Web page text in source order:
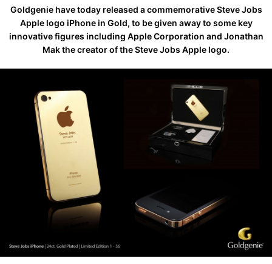
Goldgenie have today released a commemorative Steve Jobs
Apple logo iPhone in Gold, to be given away to some key
innovative figures including Apple Corporation and Jonathan
Mak the creator of the Steve Jobs Apple logo.